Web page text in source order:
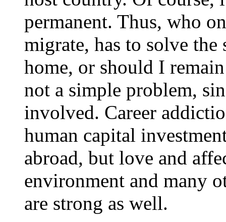
permanent. Thus, who
migrate, has to solve
home, or should I
not a simple problem,
involved. Career
human capital
abroad, but love and
environment and many
are strong as well.